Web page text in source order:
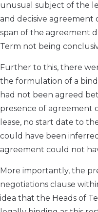
unusual subject of the
and decisive agreement
span of the agreement
Term not being
Further to this, there
the formulation of a
had not been agreed
presence of agreement
lease, no start date to
could have been
agreement could not
More importantly, the
negotiations clause
idea that the Heads of